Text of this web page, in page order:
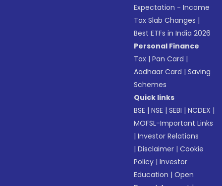
Expectation - Income
Tax Slab Changes |
Best ETFs in India 2026
Personal Finance
Tax |Pan Card |
Aadhaar Card |Saving
Schemes
Quick links
BSE |NSE |SEBI |NCDEX |
MOFSL-Important Links
|Investor Relations
|Disclaimer |Cookie
Policy |Investor
Education |Open